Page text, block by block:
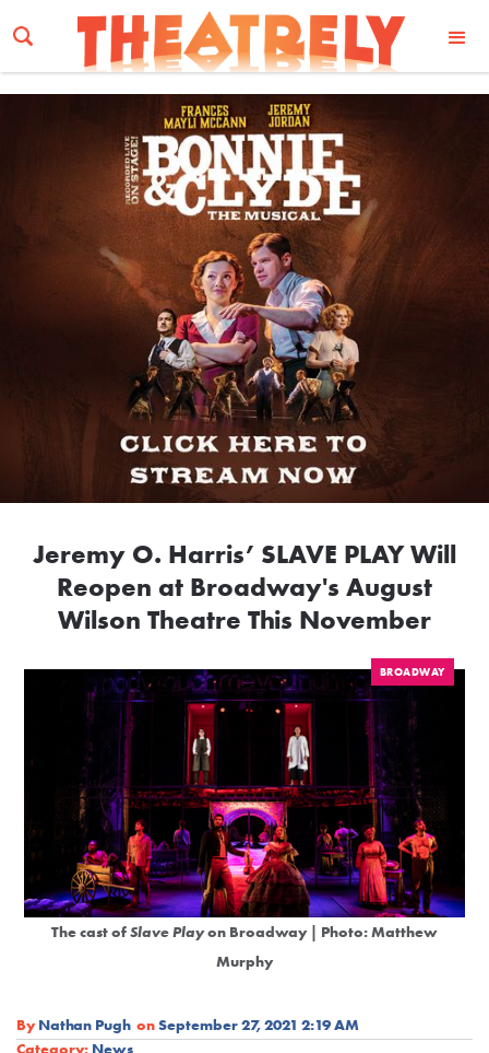
Email Address
Jeremy O. Harris’ SLAVE PLAY Will
Reopen at Broadway's August
Wilson Theatre This November
BROADWAY
The cast ofSlave Playon Broadway | Photo: Matthew
Murphy
By Nathan Pugh onSeptember 27, 2021 2:19 AM
Category: News